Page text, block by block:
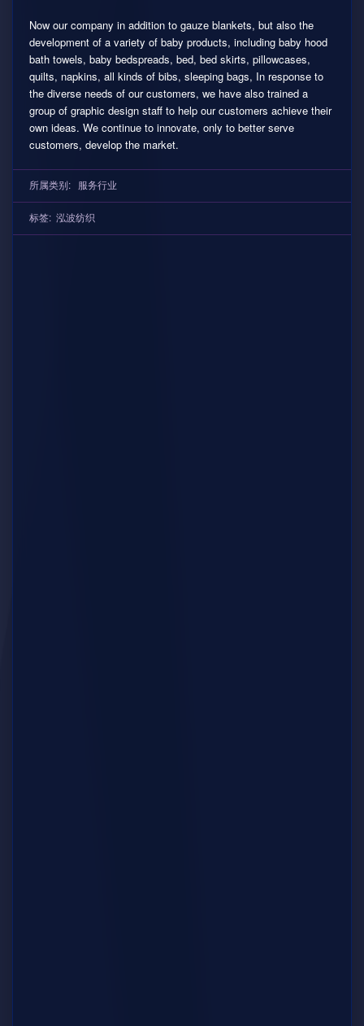
Now our company in addition to gauze blankets, but also the
development of a variety of baby products, including baby hood
bath towels, baby bedspreads, bed, bed skirts, pillowcases,
quilts, napkins, all kinds of bibs, sleeping bags, In response to
the diverse needs of our customers, we have also trained a
group of graphic design staff to help our customers achieve their
own ideas. We continue to innovate, only to better serve
customers, develop the market.
所属类别: 服务行业
标签: 泓波纺织